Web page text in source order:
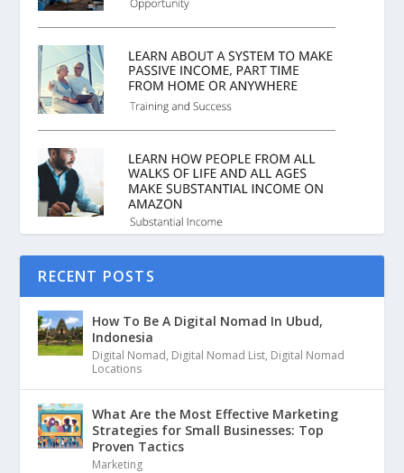
RECENT POSTS
How To Be A Digital Nomad In Ubud,
Indonesia
Digital Nomad, Digital Nomad List, Digital Nomad
Locations
What Are the Most Effective Marketing
Strategies for Small Businesses: Top
Proven Tactics
Marketing